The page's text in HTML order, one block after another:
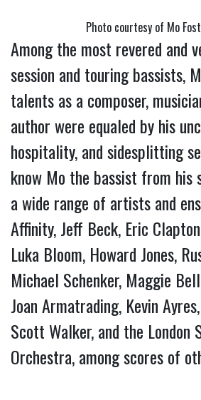
Photo courtesy of Mo
Among the most revered and
session and touring bassists,
talents as a composer,
author were equaled by his
hospitality, and sidesplitting
know Mo the bassist from
a wide range of artists and
Affinity, Jeff Beck, Eric
Luka Bloom, Howard Jones,
Michael Schenker, Maggie
Joan Armatrading, Kevin
Scott Walker, and the London
Orchestra, among scores of